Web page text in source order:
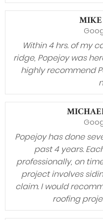
Within 4 hrs. of my
ridge, Popejoy was
highly recommend
Popejoy has done
past 4 years.
professionally, on
project involves
claim. I would
roofing